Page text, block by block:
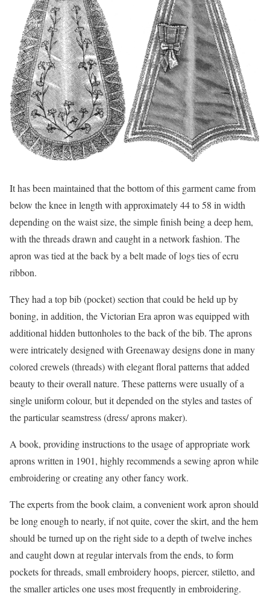
It has been maintained that the bottom of this garment came from
below the knee in length with approximately 44 to 58 in width
depending on the waist size, the simple finish being a deep hem,
with the threads drawn and caught in a network fashion. The
apron was tied at the back by a belt made of logs ties of ecru
ribbon.
They had a top bib (pocket) section that could be held up by
boning, in addition, the Victorian Era apron was equipped with
additional hidden buttonholes to the back of the bib. The aprons
were intricately designed with Greenaway designs done in many
colored crewels (threads) with elegant floral patterns that added
beauty to their overall nature. These patterns were usually of a
single uniform colour, but it depended on the styles and tastes of
the particular seamstress (dress/ aprons maker).
A book, providing instructions to the usage of appropriate work
aprons written in 1901, highly recommends a sewing apron while
embroidering or creating any other fancy work.
The experts from the book claim, a convenient work apron should
be long enough to nearly, if not quite, cover the skirt, and the hem
should be turned up on the right side to a depth of twelve inches
and caught down at regular intervals from the ends, to form
pockets for threads, small embroidery hoops, piercer, stiletto, and
the smaller articles one uses most frequently in embroidering.